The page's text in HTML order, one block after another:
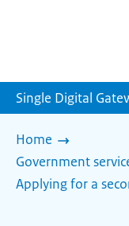
Single Digital
Home
Government
Applying for a